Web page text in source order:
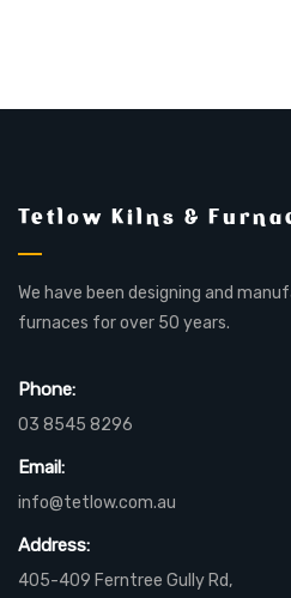
Tetlow Kilns &
We have been designing and
furnaces for over 50 years.
Phone:
03 8545 8296
Email:
info@tetlow.com.au
Address:
405-409 Ferntree Gully Rd,